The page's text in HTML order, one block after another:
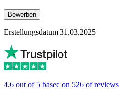
Bewerben
Erstellungsdatum 31.03.2025
4.6 out of 5 based on 526 of reviews